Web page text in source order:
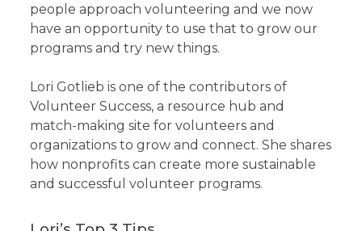
people approach volunteering and we now
have an opportunity to use that to grow our
programs and try new things.
Lori Gotlieb is one of the contributors of
Volunteer Success, a resource hub and
match-making site for volunteers and
organizations to grow and connect. She shares
how nonprofits can create more sustainable
and successful volunteer programs.